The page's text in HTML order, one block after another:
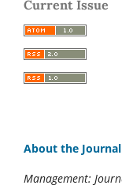
Current Issue
About the Journal
Management: